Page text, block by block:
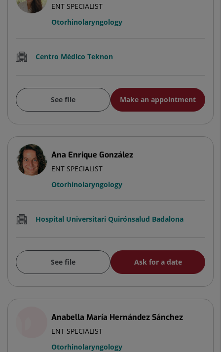
ENT SPECIALIST
Otorhinolaryngology
Centro Médico Teknon
See file Make an appointment
Ana Enrique González
ENT SPECIALIST
Otorhinolaryngology
Hospital Universitari Quirónsalud Badalona
See file Ask for a date
Anabella María Hernández Sánchez
ENT SPECIALIST
Otorhinolaryngology